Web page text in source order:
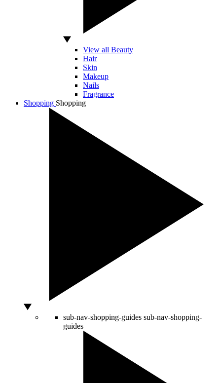
View all Beauty
Hair
Skin
Makeup
Nails
Fragrance
Shopping Shopping
sub-nav-shopping-guides sub-nav-shopping-
guides